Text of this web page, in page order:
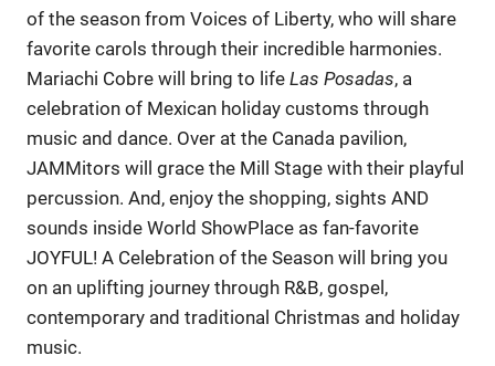
of the season from Voices of Liberty, who will share
favorite carols through their incredible harmonies.
Mariachi Cobre will bring to life Las Posadas, a
celebration of Mexican holiday customs through
music and dance. Over at the Canada pavilion,
JAMMitors will grace the Mill Stage with their playful
percussion. And, enjoy the shopping, sights AND
sounds inside World ShowPlace as fan-favorite
JOYFUL! A Celebration of the Season will bring you
on an uplifting journey through R&B, gospel,
contemporary and traditional Christmas and holiday
music.